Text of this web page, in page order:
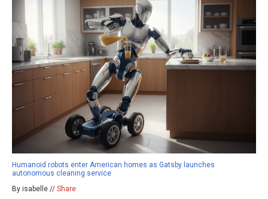
Humanoid robots enter American homes as Gatsby launches
autonomous cleaning service
By isabelle // Share